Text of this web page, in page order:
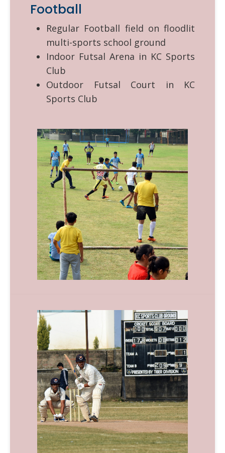
Football
Regular Football field on floodlit
multi-sports school ground
Indoor Futsal Arena in KC Sports
Club
Outdoor Futsal Court in KC
Sports Club